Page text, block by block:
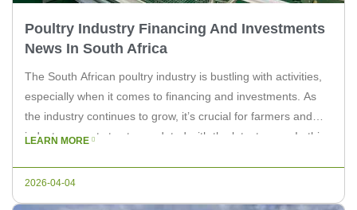
Poultry Industry Financing And Investments
News In South Africa
The South African poultry industry is bustling with activities,
especially when it comes to financing and investments. As
the industry continues to grow, it’s crucial for farmers and
industry experts to stay updated with the latest news. In this
trends in the poultry industry in South […]
LEARN MORE
2026-04-04